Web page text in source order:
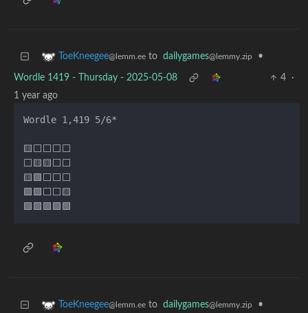
ToeKneegee@lemm.ee to dailygames@lemmy.zip •
Wordle 1419 - Thursday - 2025-05-08 4
·
1 year ago
Wordle 1,419 5/6*
🟨⬜⬜⬜⬜
⬜🟨🟨⬜⬜
🟨🟩⬜⬜⬜
🟩🟩⬜⬜🟨
ToeKneegee@lemm.ee to dailygames@lemmy.zip •